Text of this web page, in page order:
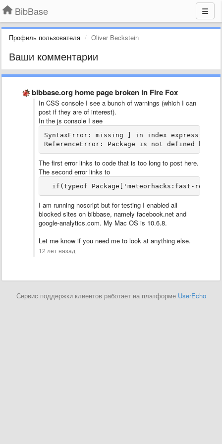
BibBase
Профиль пользователя Oliver Beckstein
Ваши комментарии
bibbase.org home page broken in Fire Fox
In CSS console I see a bunch of warnings (which I can
post if they are of interest).
In the js console I see
SyntaxError: missing ] in index expression
ReferenceError: Package is not defined
The first error links to code that is too long to post here.
The second error links to
if(typeof Package['meteorhacks:fast-
I am running noscript but for testing I enabled all
blocked sites on bibbase, namely facebook.net and
google-analytics.com. My Mac OS is 10.6.8.
Let me know if you need me to look at anything else.
12 лет назад
Сервис поддержки клиентов работает на платформе UserEcho